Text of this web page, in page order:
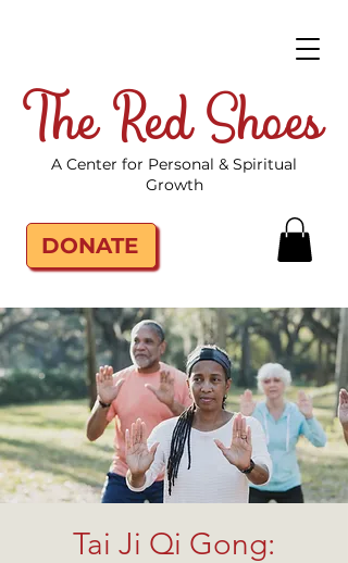
The Red Shoes
A Center for Personal & Spiritual
Growth
DONATE
Tai Ji Qi Gong: